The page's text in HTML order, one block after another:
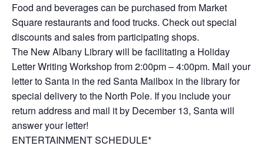
Food and beverages can be purchased from Market
Square restaurants and food trucks. Check out special
discounts and sales from participating shops.
The New Albany Library will be facilitating a Holiday
Letter Writing Workshop from 2:00pm – 4:00pm. Mail your
letter to Santa in the red Santa Mailbox in the library for
special delivery to the North Pole. If you include your
return address and mail it by December 13, Santa will
answer your letter!
ENTERTAINMENT SCHEDULE*